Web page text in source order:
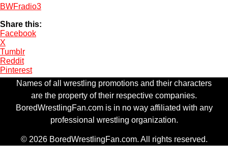
BWFradio3
Share this:
Facebook
X
Tumblr
Reddit
Pinterest
Names of all wrestling promotions and their characters
are the property of their respective companies.
BoredWrestlingFan.com is in no way affiliated with any
professional wrestling organization.
© 2026 BoredWrestlingFan.com. All rights reserved.